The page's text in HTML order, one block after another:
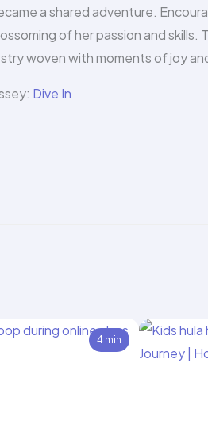
a shared adventure.
of her passion and
woven with moments of joy
Dive In
4 min